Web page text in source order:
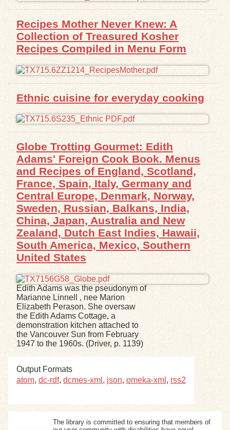
Resources
Recipes Mother Never Knew: A
Collection of Treasured Kosher
Recipes Compiled in Menu Form
Ethnic cuisine for everyday cooking
Globe Trotting Gourmet: Edith
Adams' Foreign Cook Book. Menus
and Recipes of England, Scotland,
France, Spain, Italy, Germany and
Central Europe, Denmark, Norway,
Sweden, Russian, Balkans, India,
China, Japan, Australia and New
Zealand, Dutch East Indies, Hawaii,
South America, Mexico, Southern
United States
Edith Adams was the pseudonym of
Marianne Linnell , nee Marion
Elizabeth Perason. She oversaw
the Edith Adams Cottage, a
demonstration kitchen attached to
the Vancouver Sun from February
1947 to the 1960s. (Driver, p. 1139)
Output Formats
atom, dc-rdf, dcmes-xml , json, omeka-xml , rss2
The library is committed to ensuring that members of